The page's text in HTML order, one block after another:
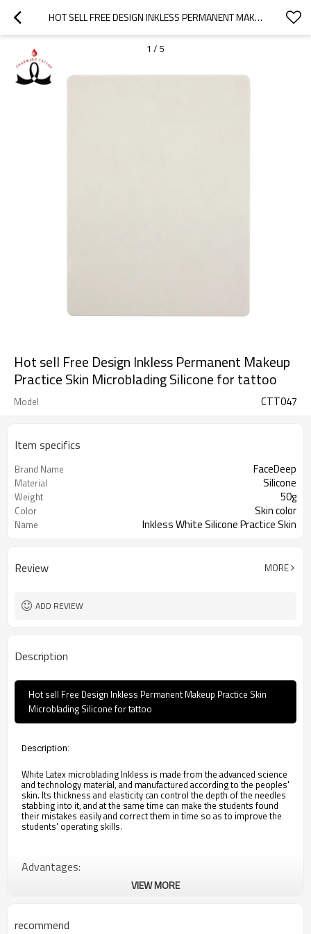
HOT SELL FREE DESIGN INKLESS PERMANENT MAKEUP PRACTICE SKIN MICROBLADING SILICONE FOR TATTOO
1 / 5
Hot sell Free Design Inkless Permanent Makeup
Practice Skin Microblading Silicone for tattoo
Model CTT047
Item specifics
Brand Name FaceDeep
Material Silicone
Weight 50g
Color Skin color
Name
Inkless White Silicone Practice Skin
Review MORE
ADD REVIEW
Description
Hot sell Free Design Inkless Permanent Makeup Practice Skin
Microblading Silicone for tattoo
Description:
White Latex microblading Inkless is made from the advanced science
and technology material, and manufactured according to the peoples'
skin. Its thickness and elasticity can control the depth of the needles
stabbing into it, and at the same time can make the students found
their mistakes easily and correct them in time so as to improve the
students' operating skills.
Advantages:
1. Washable, very soft.
VIEW MORE
recommend